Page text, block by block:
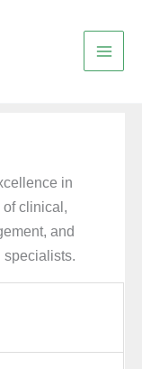
in
clinical,
and
specialists.